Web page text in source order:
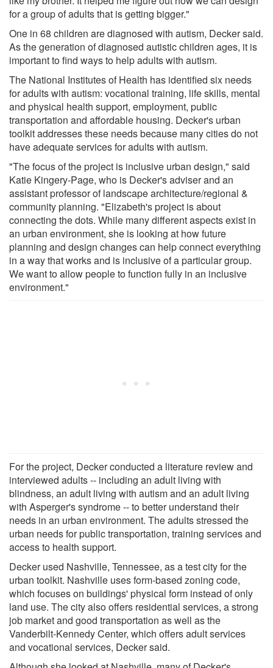
for a group of adults that is getting bigger."
One in 68 children are diagnosed with autism, Decker said.
As the generation of diagnosed autistic children ages, it is
important to find ways to help adults with autism.
The National Institutes of Health has identified six needs
for adults with autism: vocational training, life skills, mental
and physical health support, employment, public
transportation and affordable housing. Decker's urban
toolkit addresses these needs because many cities do not
have adequate services for adults with autism.
"The focus of the project is inclusive urban design," said
Katie Kingery-Page, who is Decker's adviser and an
assistant professor of landscape architecture/regional &
community planning. "Elizabeth's project is about
connecting the dots. While many different aspects exist in
an urban environment, she is looking at how future
planning and design changes can help connect everything
in a way that works and is inclusive of a particular group.
We want to allow people to function fully in an inclusive
environment."
For the project, Decker conducted a literature review and
interviewed adults -- including an adult living with
blindness, an adult living with autism and an adult living
with Asperger's syndrome -- to better understand their
needs in an urban environment. The adults stressed the
urban needs for public transportation, training services and
access to health support.
Decker used Nashville, Tennessee, as a test city for the
urban toolkit. Nashville uses form-based zoning code,
which focuses on buildings' physical form instead of only
land use. The city also offers residential services, a strong
job market and good transportation as well as the
Vanderbilt-Kennedy Center, which offers adult services
and vocational services, Decker said.